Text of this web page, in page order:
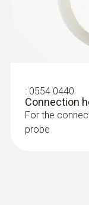
0604 0493
Super
: 0554 0440
Connection
For the
probe